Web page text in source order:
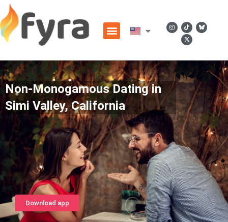
Non-Monogamous Dating in
Simi Valley, California
Download app